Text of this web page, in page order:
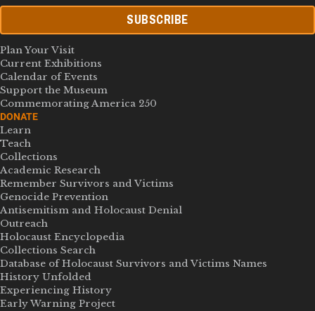
SUBSCRIBE
Plan Your Visit
Current Exhibitions
Calendar of Events
Support the Museum
Commemorating America 250
DONATE
Learn
Teach
Collections
Academic Research
Remember Survivors and Victims
Genocide Prevention
Antisemitism and Holocaust Denial
Outreach
Holocaust Encyclopedia
Collections Search
Database of Holocaust Survivors and Victims Names
History Unfolded
Experiencing History
Early Warning Project